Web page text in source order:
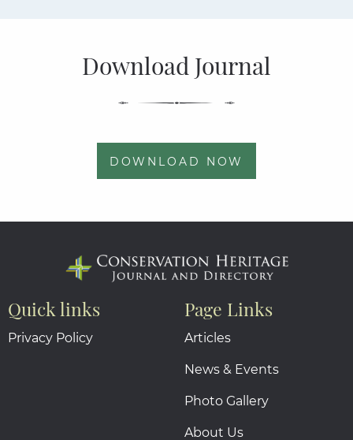
Download Journal
DOWNLOAD NOW
Quick links
Privacy Policy
Page Links
Articles
News & Events
Photo Gallery
About Us